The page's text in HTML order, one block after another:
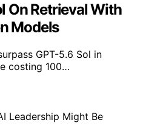
On Retrieval With
Models
GPT-5.6 Sol in
costing 100…